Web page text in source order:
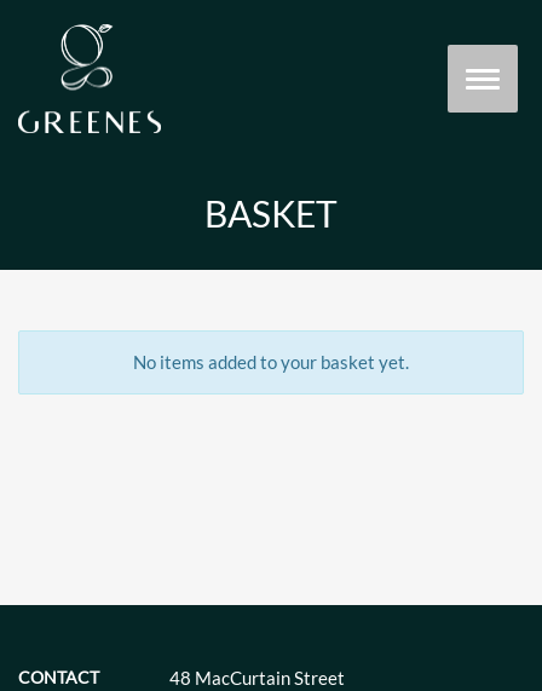
BASKET
No items added to your basket yet.
CONTACT
48 MacCurtain Street